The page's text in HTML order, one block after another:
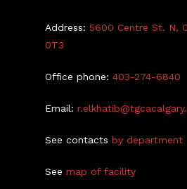
Address:5600 Centre St. N,
0T3
Office phone:403-274-6840
Email:
See contactsby department
Seemap of facility